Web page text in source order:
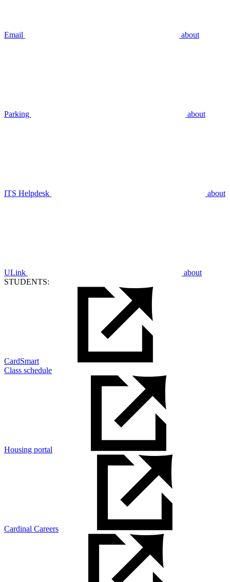
Email about
Parking about
ITS Helpdesk about
ULink
about
STUDENTS:
CardSmart
Class schedule
Housing portal
Cardinal Careers